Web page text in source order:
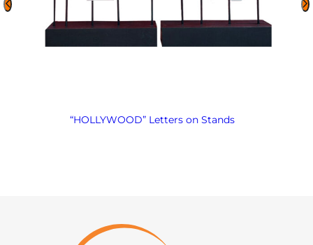
“HOLLYWOOD” Letters on Stands